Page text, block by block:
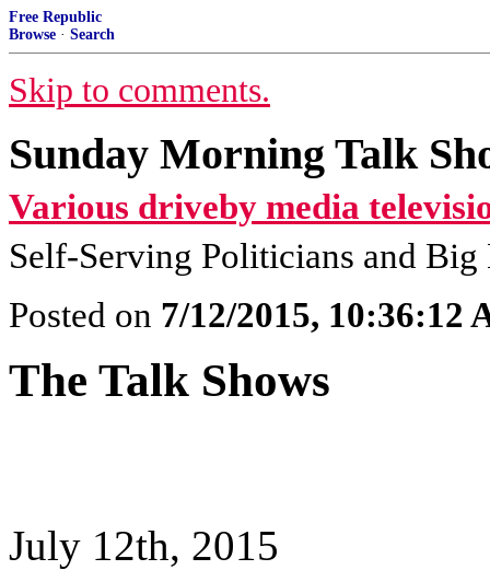
Free Republic
Browse · Search
Skip to comments.
Sunday Morning Talk
Various driveby media
Self-Serving Politicians and Big
Posted on 7/12/2015, 10:36:12
The Talk Shows
July 12th, 2015